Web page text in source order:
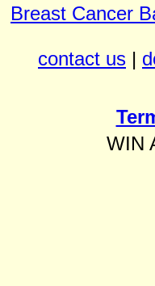
Breast Cancer
contact us |
WIN